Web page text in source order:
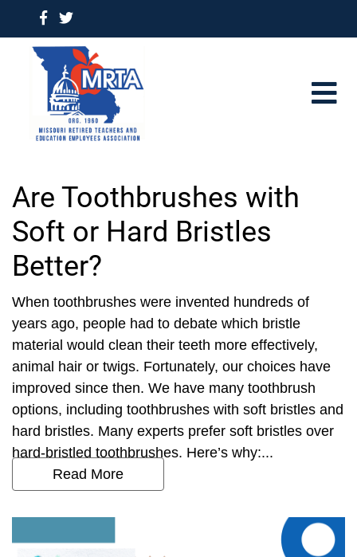
Are Toothbrushes with
Soft or Hard Bristles
Better?
When toothbrushes were invented hundreds of
years ago, people had to debate which bristle
material would clean their teeth more effectively,
animal hair or twigs. Fortunately, our choices have
improved since then. We have many toothbrush
options, including toothbrushes with soft bristles and
hard bristles. Many experts prefer soft bristles over
hard-bristled toothbrushes. Here’s why:...
Read More